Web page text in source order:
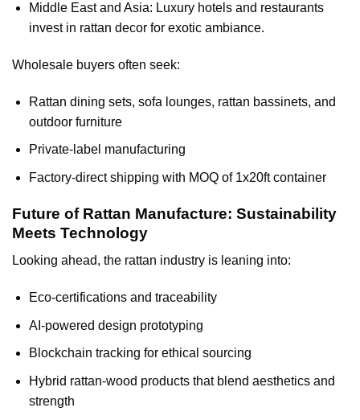
Middle East and Asia: Luxury hotels and restaurants
invest in rattan decor for exotic ambiance.
Wholesale buyers often seek:
Rattan dining sets, sofa lounges, rattan bassinets, and
outdoor furniture
Private-label manufacturing
Factory-direct shipping with MOQ of 1x20ft container
Future of Rattan Manufacture: Sustainability
Meets Technology
Looking ahead, the rattan industry is leaning into:
Eco-certifications and traceability
AI-powered design prototyping
Blockchain tracking for ethical sourcing
Hybrid rattan-wood products that blend aesthetics and
strength